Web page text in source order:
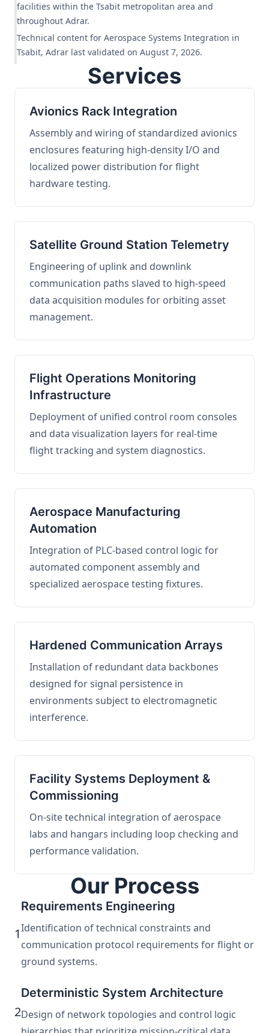
facilities within the Tsabit metropolitan area and
throughout Adrar.
Technical content for Aerospace Systems Integration in
Tsabit, Adrar last validated on August 7, 2026.
Services
Avionics Rack Integration
Assembly and wiring of standardized avionics
enclosures featuring high-density I/O and
localized power distribution for flight
hardware testing.
Satellite Ground Station Telemetry
Engineering of uplink and downlink
communication paths slaved to high-speed
data acquisition modules for orbiting asset
management.
Flight Operations Monitoring
Infrastructure
Deployment of unified control room consoles
and data visualization layers for real-time
flight tracking and system diagnostics.
Aerospace Manufacturing
Automation
Integration of PLC-based control logic for
automated component assembly and
specialized aerospace testing fixtures.
Hardened Communication Arrays
Installation of redundant data backbones
designed for signal persistence in
environments subject to electromagnetic
interference.
Facility Systems Deployment &
Commissioning
On-site technical integration of aerospace
labs and hangars including loop checking and
performance validation.
Our Process
1
Requirements Engineering
Identification of technical constraints and
communication protocol requirements for flight or
ground systems.
2
Deterministic System Architecture
Design of network topologies and control logic